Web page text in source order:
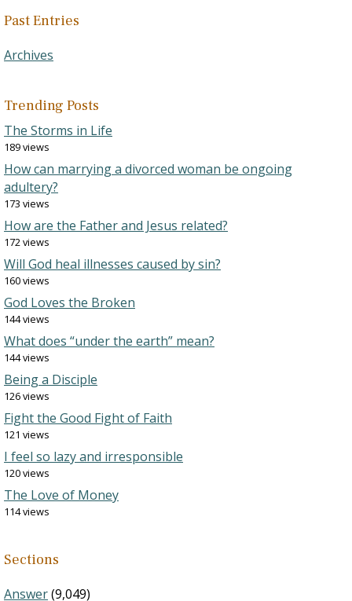
Past Entries
Archives
Trending Posts
The Storms in Life
189 views
How can marrying a divorced woman be ongoing
adultery?
173 views
How are the Father and Jesus related?
172 views
Will God heal illnesses caused by sin?
160 views
God Loves the Broken
144 views
What does “under the earth” mean?
144 views
Being a Disciple
126 views
Fight the Good Fight of Faith
121 views
I feel so lazy and irresponsible
120 views
The Love of Money
114 views
Sections
Answer(9,049)